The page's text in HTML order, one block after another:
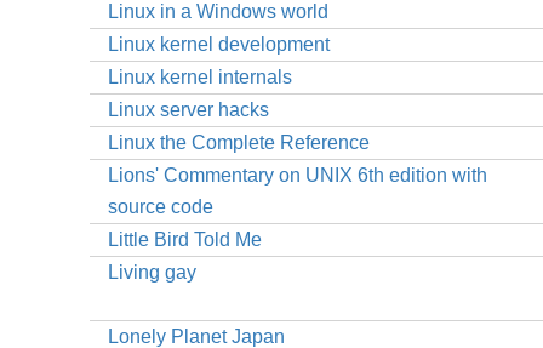
Linux in a Windows world
Linux kernel development
Linux kernel internals
Linux server hacks
Linux the Complete Reference
Lions' Commentary on UNIX 6th edition with
source code
Little Bird Told Me
Living gay
Lonely Planet Japan